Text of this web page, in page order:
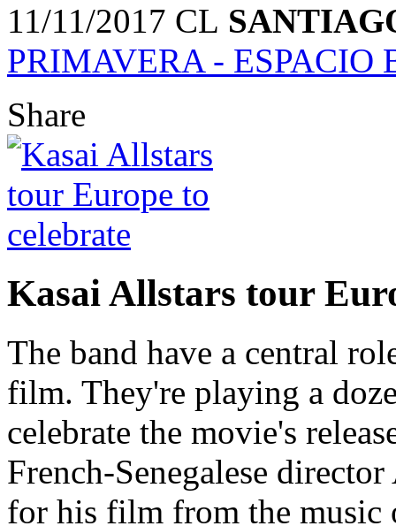
11/11/2017 CL
PRIMAVERA - ESPACIO
Share
Kasai Allstars tour
The band have a central
film. They're playing a
celebrate the movie's
French-Senegalese
for his film from the music